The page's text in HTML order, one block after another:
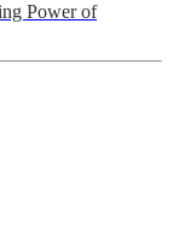
Power of